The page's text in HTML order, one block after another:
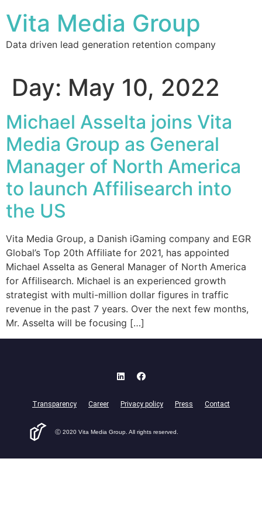
Vita Media Group
Data driven lead generation retention company
Day: May 10, 2022
Michael Asselta joins Vita
Media Group as General
Manager of North America
to launch Affilisearch into
the US
Vita Media Group, a Danish iGaming company and EGR
Global’s Top 20th Affiliate for 2021, has appointed
Michael Asselta as General Manager of North America
for Affilisearch. Michael is an experienced growth
strategist with multi-million dollar figures in traffic
revenue in the past 7 years. Over the next few months,
Mr. Asselta will be focusing […]
Ⓒ 2020 Vita Media Group. All rights reserved.
Transparency Career Privacy policy Press Contact